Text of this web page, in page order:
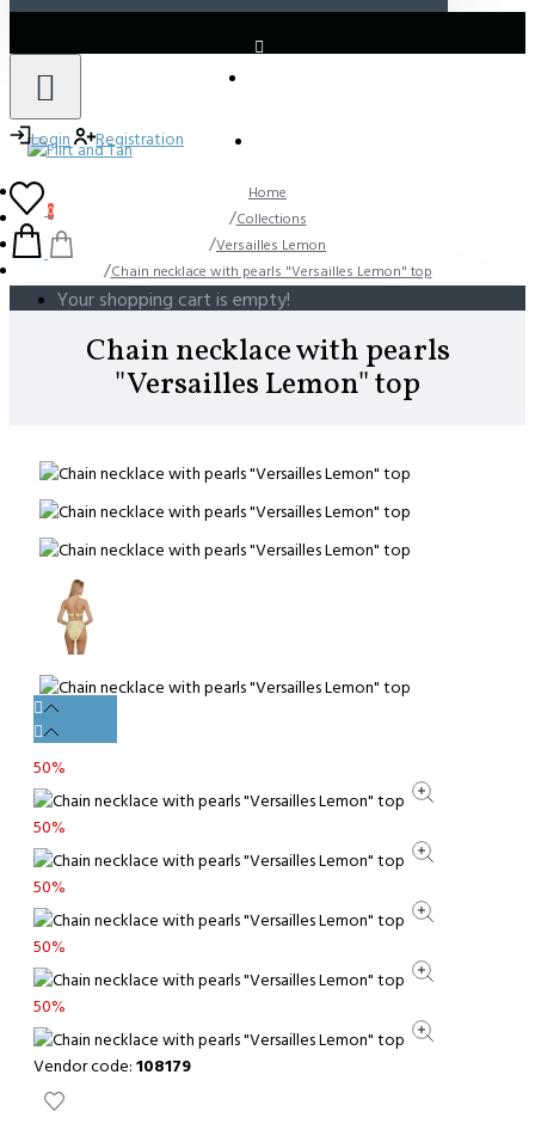
0
Your shopping cart is empty!
Login Registration
Home
Collections
Versailles Lemon
Chain necklace with pearls "Versailles Lemon" top
Chain necklace with pearls
"Versailles Lemon" top
50%
50%
50%
50%
50%
Vendor code: 108179